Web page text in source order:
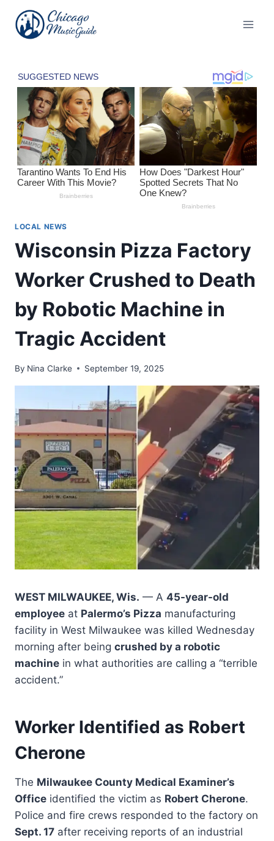
content
LOCAL NEWS
Wisconsin Pizza Factory
Worker Crushed to Death
by Robotic Machine in
Tragic Accident
By Nina Clarke September 19, 2025
WEST MILWAUKEE, Wis. — A 45-year-old
employee at Palermo’s Pizza manufacturing
facility in West Milwaukee was killed Wednesday
morning after being crushed by a robotic
machine in what authorities are calling a “terrible
accident.”
Worker Identified as Robert
Cherone
The Milwaukee County Medical Examiner’s
Office identified the victim as Robert Cherone.
Police and fire crews responded to the factory on
Sept. 17 after receiving reports of an industrial